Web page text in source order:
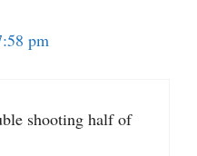
pm
shooting half of